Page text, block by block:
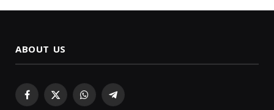
ABOUT US
Facebook
X WhatsAppTelegram